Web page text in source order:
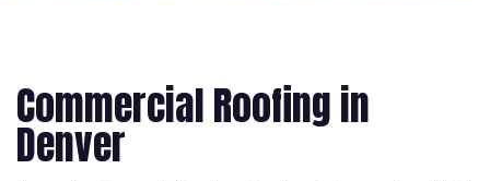
Commercial Roofing in
Denver